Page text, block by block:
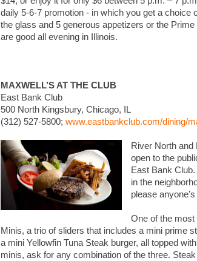
daily 5-6-7 promotion - in which you get a
the glass and 5 generous appetizers or the
are good all evening in Illinois.
MAXWELL’S AT THE CLUB
East Bank Club
500 North Kingsbury, Chicago, IL
(312) 527-5800; www.eastbankclub.com/dining/
River North and
open to the
East Bank
in the
please
One of the most
Minis, a trio of sliders that includes a mini prime
a mini Yellowfin Tuna Steak burger, all topped
minis, ask for any combination of the three.